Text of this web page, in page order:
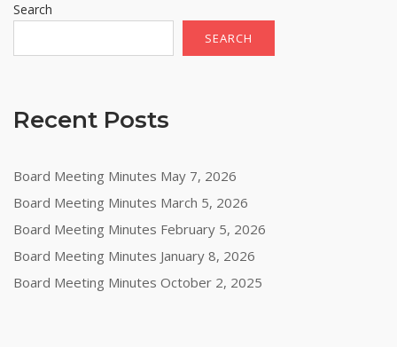
Search
SEARCH
Recent Posts
Board Meeting Minutes May 7, 2026
Board Meeting Minutes March 5, 2026
Board Meeting Minutes February 5, 2026
Board Meeting Minutes January 8, 2026
Board Meeting Minutes October 2, 2025